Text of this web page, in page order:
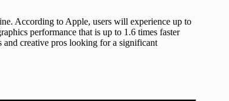
According to Apple, users will experience up to
performance that is up to 1.6 times faster
and creative pros looking for a significant